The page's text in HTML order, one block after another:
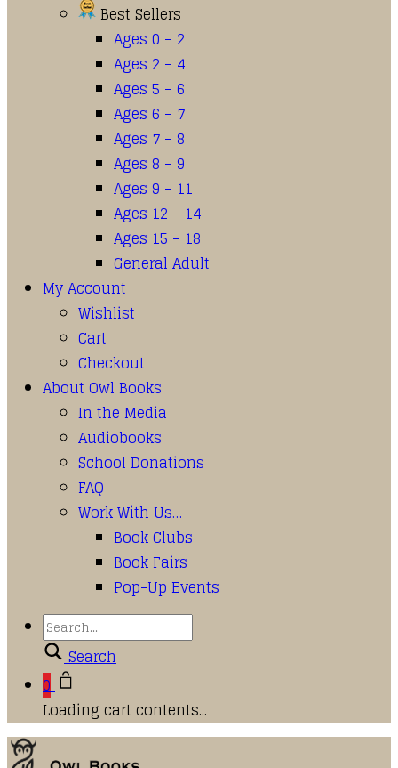
Best Sellers
Ages 0 – 2
Ages 2 – 4
Ages 5 – 6
Ages 6 – 7
Ages 7 – 8
Ages 8 – 9
Ages 9 – 11
Ages 12 – 14
Ages 15 – 18
General Adult
My Account
Wishlist
Cart
Checkout
About Owl Books
In the Media
Audiobooks
School Donations
FAQ
Work With Us…
Book Clubs
Book Fairs
Pop-Up Events
Search
0
Loading cart contents...